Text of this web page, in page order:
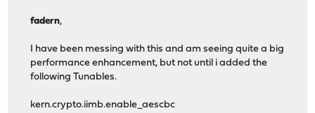
fadern,
I have been messing with this and am seeing quite a big
performance enhancement, but not until i added the
following Tunables.
kern.crypto.iimb.enable_aescbc